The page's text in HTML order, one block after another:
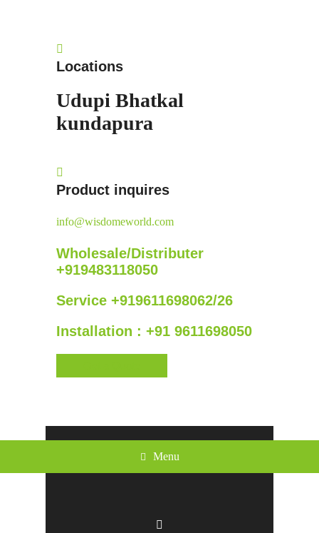
Locations
Udupi Bhatkal
kundapura
Product inquires
info@wisdomeworld.com
Wholesale/Distributer
+919483118050
Service +919611698062/26
Installation : +91 9611698050
Menu